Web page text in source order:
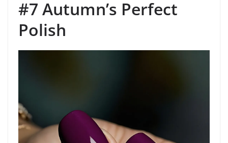
#7 Autumn’s Perfect
Polish